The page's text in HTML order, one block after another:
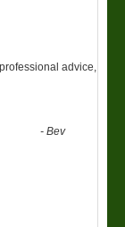
advice,
-Bev